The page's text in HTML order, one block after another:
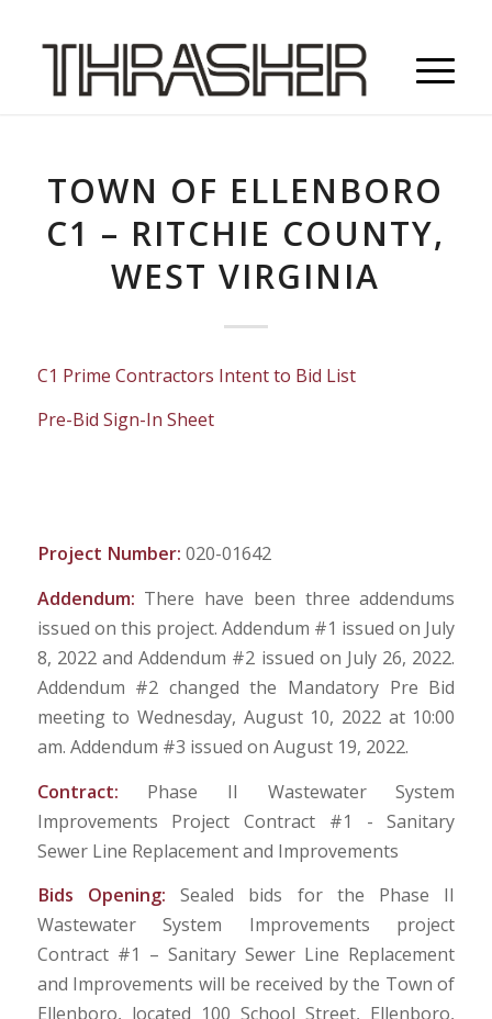
TOWN OF ELLENBORO
C1 – RITCHIE COUNTY,
WEST VIRGINIA
C1 Prime Contractors Intent to Bid List
Pre-Bid Sign-In Sheet
Project Number: 020-01642
Addendum: There have been three addendums
issued on this project. Addendum #1 issued on July
8, 2022 and Addendum #2 issued on July 26, 2022.
Addendum #2 changed the Mandatory Pre Bid
meeting to Wednesday, August 10, 2022 at 10:00
am. Addendum #3 issued on August 19, 2022.
Contract: Phase II Wastewater System
Improvements Project Contract #1 - Sanitary
Sewer Line Replacement and Improvements
Bids Opening:Sealed bids for the Phase II
Wastewater System Improvements project
Contract #1 – Sanitary Sewer Line Replacement
and Improvements will be received by the Town of
Ellenboro, located 100 School Street, Ellenboro,